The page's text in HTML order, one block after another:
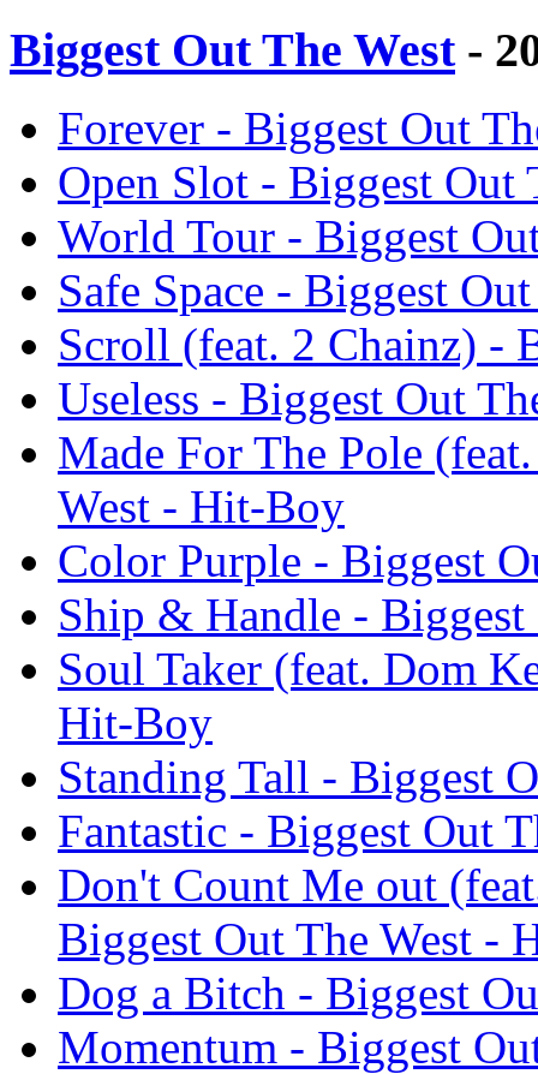
Biggest Out The West-
Forever - Biggest Out
Open Slot - Biggest Out
World Tour - Biggest
Safe Space - Biggest
Scroll (feat. 2 Chainz) -
Useless - Biggest Out
Made For The Pole
West - Hit-Boy
Color Purple - Biggest
Ship & Handle -
Soul Taker (feat. Dom
Hit-Boy
Standing Tall - Biggest
Fantastic - Biggest Out
Don't Count Me out
Biggest Out The West -
Dog a Bitch - Biggest
Momentum - Biggest